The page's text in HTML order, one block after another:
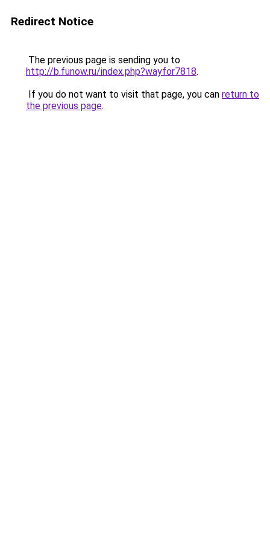
Redirect Notice
The previous page is sending you to
http://b.funow.ru/index.php?wayfor7818.
If you do not want to visit that page, you can return to
the previous page.